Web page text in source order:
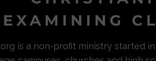
is a non-profit ministry started